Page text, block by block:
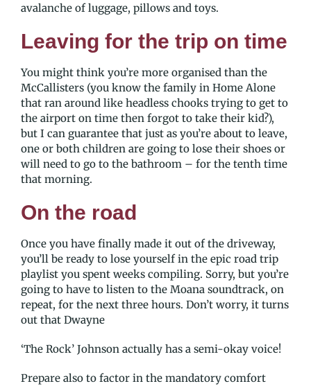
avalanche of luggage, pillows and toys.
Leaving for the trip on time
You might think you’re more organised than the
McCallisters (you know the family in Home Alone
that ran around like headless chooks trying to get to
the airport on time then forgot to take their kid?),
but I can guarantee that just as you’re about to leave,
one or both children are going to lose their shoes or
will need to go to the bathroom – for the tenth time
that morning.
On the road
Once you have finally made it out of the driveway,
you’ll be ready to lose yourself in the epic road trip
playlist you spent weeks compiling. Sorry, but you’re
going to have to listen to the Moana soundtrack, on
repeat, for the next three hours. Don’t worry, it turns
out that Dwayne
‘The Rock’ Johnson actually has a semi-okay voice!
Prepare also to factor in the mandatory comfort